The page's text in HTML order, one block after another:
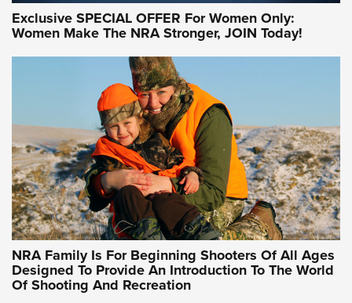
Women On Target Program Equips Women
| An Official Journal Of The NRA
WOMEN ON TARGET PERSONAL SAFETY LIVE-FIRE TRAINING
NRA Women | Beyond the Firing Line: How One Virginia
Women On Target Clinic is Building a Legacy
Idaho-Based Sportsmen’s Association Launches Innovative
Training Sessions | An Official Journal Of The NRA
NRA Hunters' Leadership Forum | Hunters and Beyond: NRA
Women Are All Under One Roof
NRA WOMEN ON TARGET® NRA WOMEN ON TARGET®
Exclusive SPECIAL OFFER For Women Only:
Women Make The NRA Stronger, JOIN Today!
NRA Family Is For Beginning Shooters Of All Ages
Designed To Provide An Introduction To The World
Of Shooting And Recreation